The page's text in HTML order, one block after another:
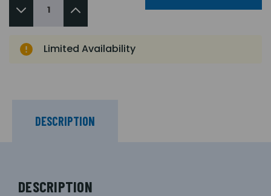
Limited Availability
DESCRIPTION
DESCRIPTION